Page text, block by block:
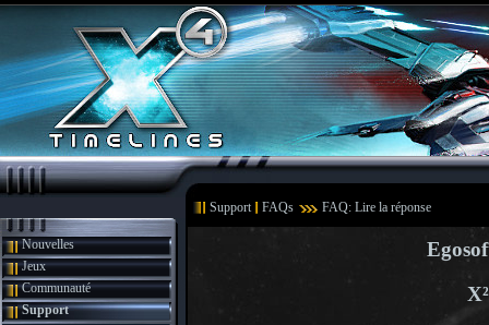
Support FAQs FAQ: Lire la réponse
Nouvelles
Jeux
Communauté
Support